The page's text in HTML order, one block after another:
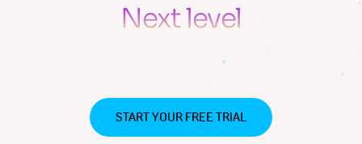
Next level
productivity for
START YOUR FREE TRIAL